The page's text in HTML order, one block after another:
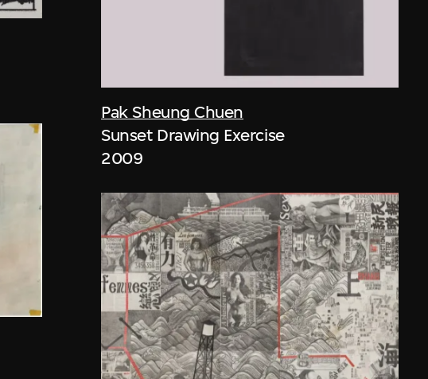
Pak Sheung Chuen
Sunset Drawing Exercise
2009